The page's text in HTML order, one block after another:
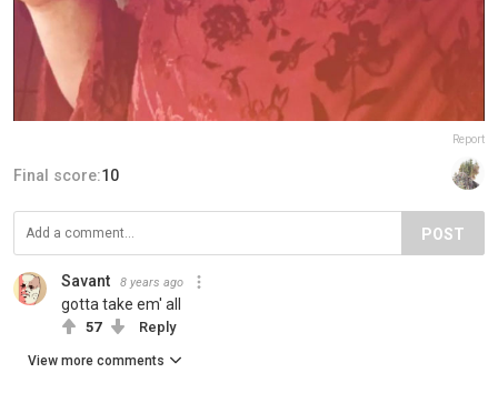
Report
Final score:10
POST
Savant 8 years ago
gotta take em' all
57 Reply
View more comments